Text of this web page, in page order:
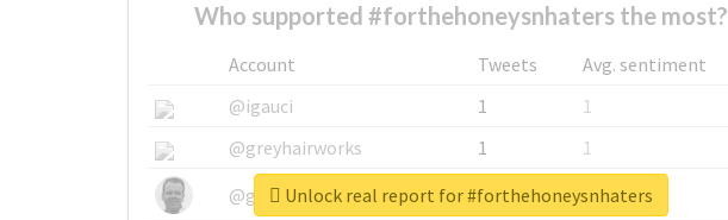
Who supported #forthehoneysnhaters the most?
Account Tweets
Avg. sentiment
@igauci
1
1
@greyhairworks
1
1
@glynmottershead
1
1
Unlock real report for #forthehoneysnhaters